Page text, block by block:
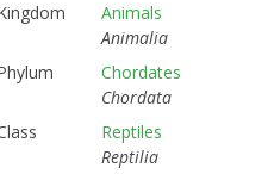
Animals
Animalia
Chordates
Chordata
Reptiles
Reptilia